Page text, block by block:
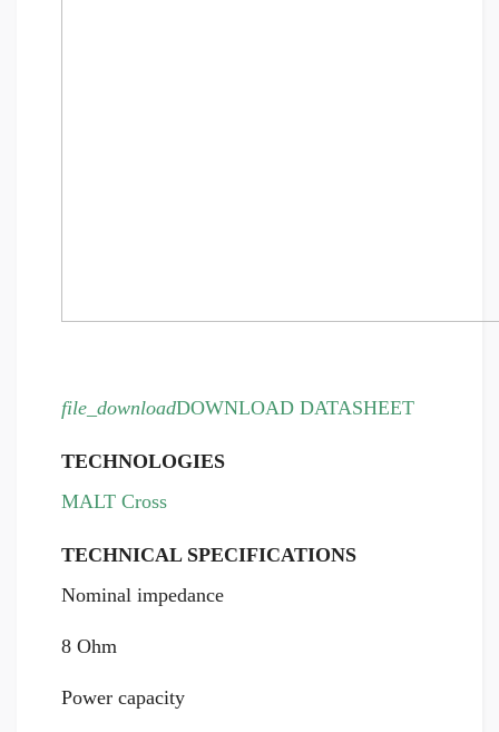
file_downloadDOWNLOAD DATASHEET
TECHNOLOGIES
MALT Cross
TECHNICAL SPECIFICATIONS
Nominal impedance
8 Ohm
Power capacity